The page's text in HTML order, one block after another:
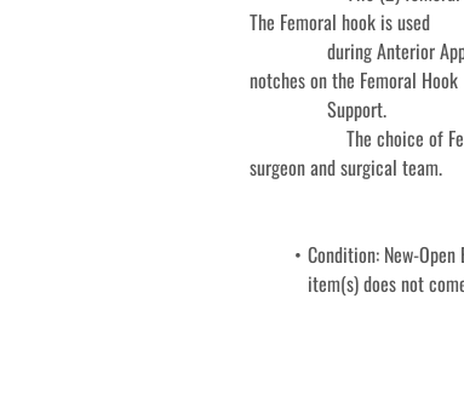
notches on the Femoral Hook
				Support.
surgeon and surgical team.
Condition: New-
item(s) does not